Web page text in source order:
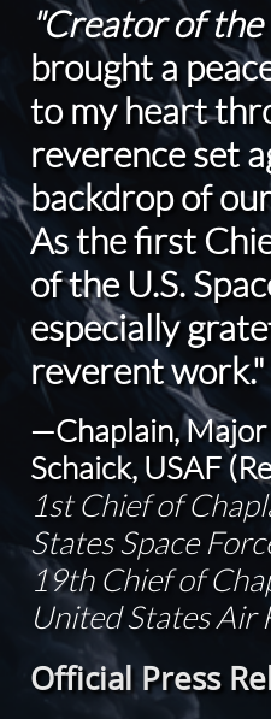
"Creator of
brought a
to my heart
reverence set
backdrop of
As the first
of the U.S.
especially
reverent work."
—Chaplain, Major
Schaick, USAF
1st Chief of
States Space
19th Chief of
United States
Official Press